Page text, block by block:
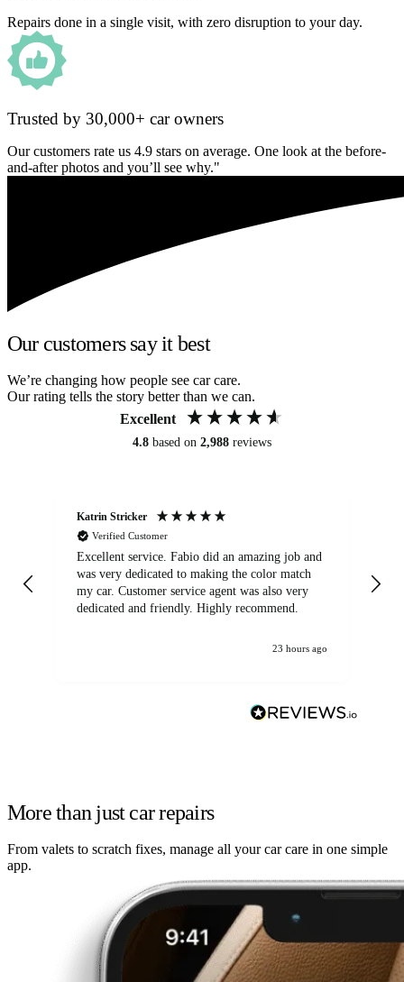
Repairs done in a single visit, with zero disruption to your day.
Trusted by 30,000+ car owners
Our customers rate us 4.9 stars on average. One look at the before-
and-after photos and you’ll see why."
Our customers say it best
We’re changing how people see car care.
Our rating tells the story better than we can.
Excellent
4.8 based on 2,988 reviews
Katrin Stricker
Verified Customer
Excellent service. Fabio did an amazing job and
was very dedicated to making the color match
my car. Customer service agent was also very
dedicated and friendly. Highly recommend.
23 hours ago
More than just car repairs
From valets to scratch fixes, manage all your car care in one simple
app.